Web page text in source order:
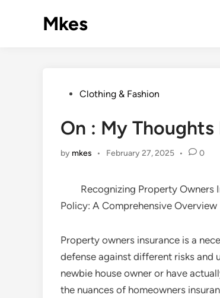
Mkes
PostedClothing & Fashion
On : My Thoughts
by mkes • February 27, 2025 • 0
Recognizing Property Owners
Policy: A Comprehensive Overview
Property owners insurance is a
defense against different risks and
newbie house owner or have
the nuances of homeowners